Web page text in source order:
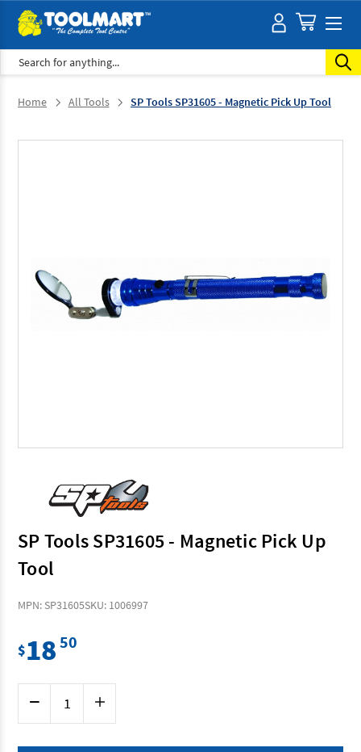
Search
Home All Tools SP Tools SP31605 - Magnetic Pick Up Tool
SP Tools SP31605 - Magnetic Pick Up
Tool
MPN: SP31605SKU: 1006997
$18 50
Decrease
of
Tools
Increase
of
Tools